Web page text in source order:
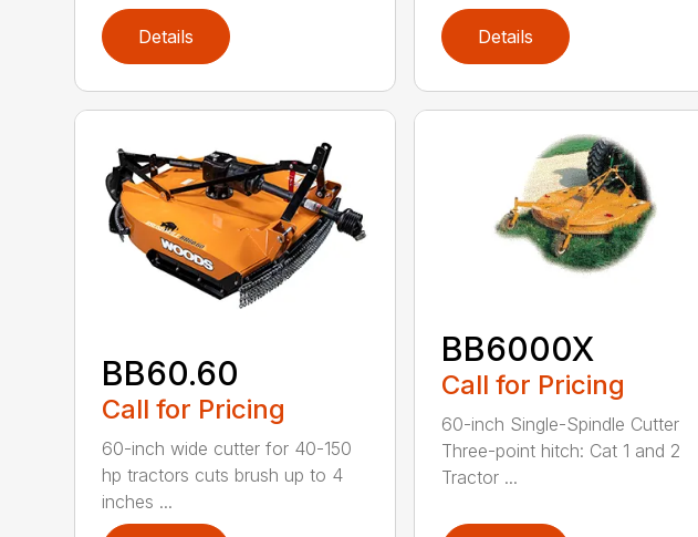
Details Details
BB60.60
Call for Pricing
60-inch wide cutter for 40-150
hp tractors cuts brush up to 4
inches ...
BB6000X
Call for Pricing
60-inch Single-Spindle Cutter
Three-point hitch: Cat 1 and 2
Tractor ...